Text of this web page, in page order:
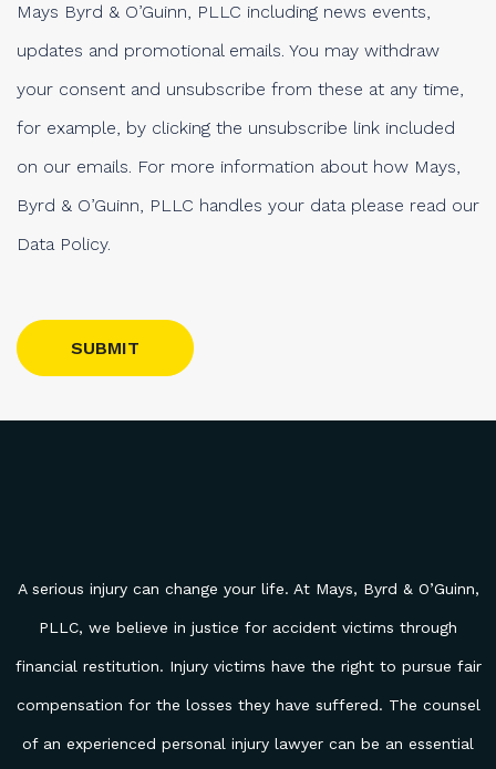
Mays Byrd & O’Guinn, PLLC including news events,
updates and promotional emails. You may withdraw
your consent and unsubscribe from these at any time,
for example, by clicking the unsubscribe link included
on our emails. For more information about how Mays,
Byrd & O’Guinn, PLLC handles your data please read our
Data Policy.
A serious injury can change your life. At Mays, Byrd & O’Guinn,
PLLC, we believe in justice for accident victims through
financial restitution. Injury victims have the right to pursue fair
compensation for the losses they have suffered. The counsel
of an experienced personal injury lawyer can be an essential